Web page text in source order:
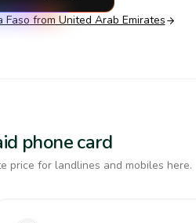
Faso from United Arab Emirates
phone card
price for landlines and mobiles here.